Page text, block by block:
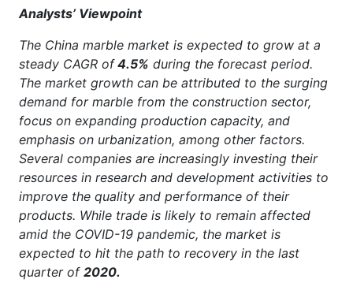
Analysts’ Viewpoint
The China marble market is expected to grow at a
steady CAGR of4.5% during the forecast period.
The market growth can be attributed to the surging
demand for marble from the construction sector,
focus on expanding production capacity, and
emphasis on urbanization, among other factors.
Several companies are increasingly investing their
resources in research and development activities to
improve the quality and performance of their
products. While trade is likely to remain affected
amid the COVID-19 pandemic, the market is
expected to hit the path to recovery in the last
quarter of 2020.